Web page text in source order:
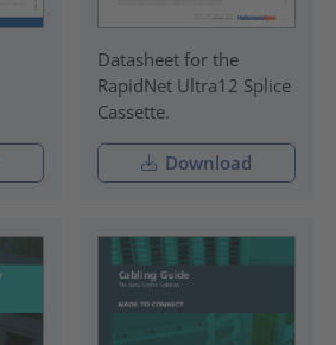
Datasheet for the
RapidNet Ultra12 Splice
Cassette.
Download